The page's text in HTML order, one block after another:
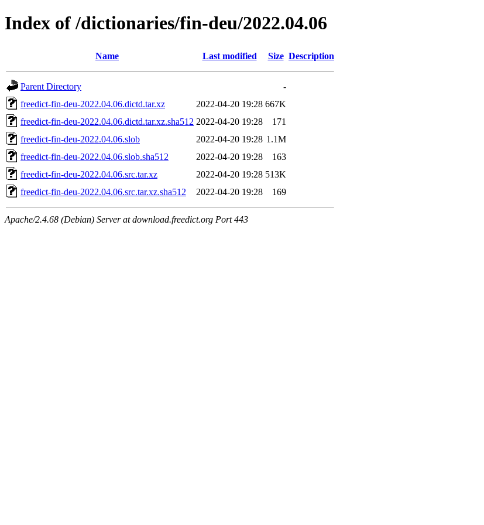
Index of /dictionaries/fin-deu/2022.04.06
Name Last modified Size Description
Parent Directory
-
freedict-fin-deu-2022.04.06.dictd.tar.xz
2022-04-20 19:28 667K
freedict-fin-deu-2022.04.06.dictd.tar.xz.sha512 2022-04-20 19:28
171
freedict-fin-deu-2022.04.06.slob
2022-04-20 19:28 1.1M
freedict-fin-deu-2022.04.06.slob.sha512
2022-04-20 19:28
163
freedict-fin-deu-2022.04.06.src.tar.xz
2022-04-20 19:28 513K
freedict-fin-deu-2022.04.06.src.tar.xz.sha512
2022-04-20 19:28 169
Apache/2.4.68 (Debian) Server at download.freedict.org Port 443